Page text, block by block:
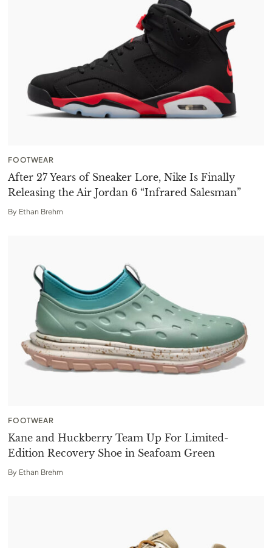
FOOTWEAR
After 27 Years of Sneaker Lore, Nike Is Finally
Releasing the Air Jordan 6 “Infrared Salesman”
By Ethan Brehm
FOOTWEAR
Kane and Huckberry Team Up For Limited-
Edition Recovery Shoe in Seafoam Green
By Ethan Brehm